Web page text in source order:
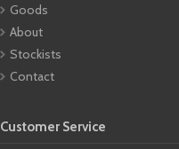
Goods
About
Stockists
Contact
Customer Service